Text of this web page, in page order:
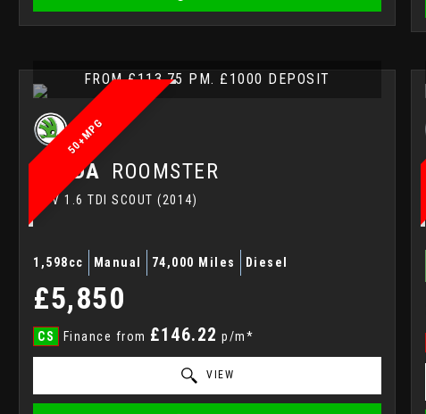
50+MPG
FROM £113.75 PM. £1000 DEPOSIT
SKODA ROOMSTER
MPV 1.6 TDI SCOUT (2014)
1,598cc Manual 74,000 Miles Diesel
£5,850
CS Finance from £146.22 p/m*
VIEW